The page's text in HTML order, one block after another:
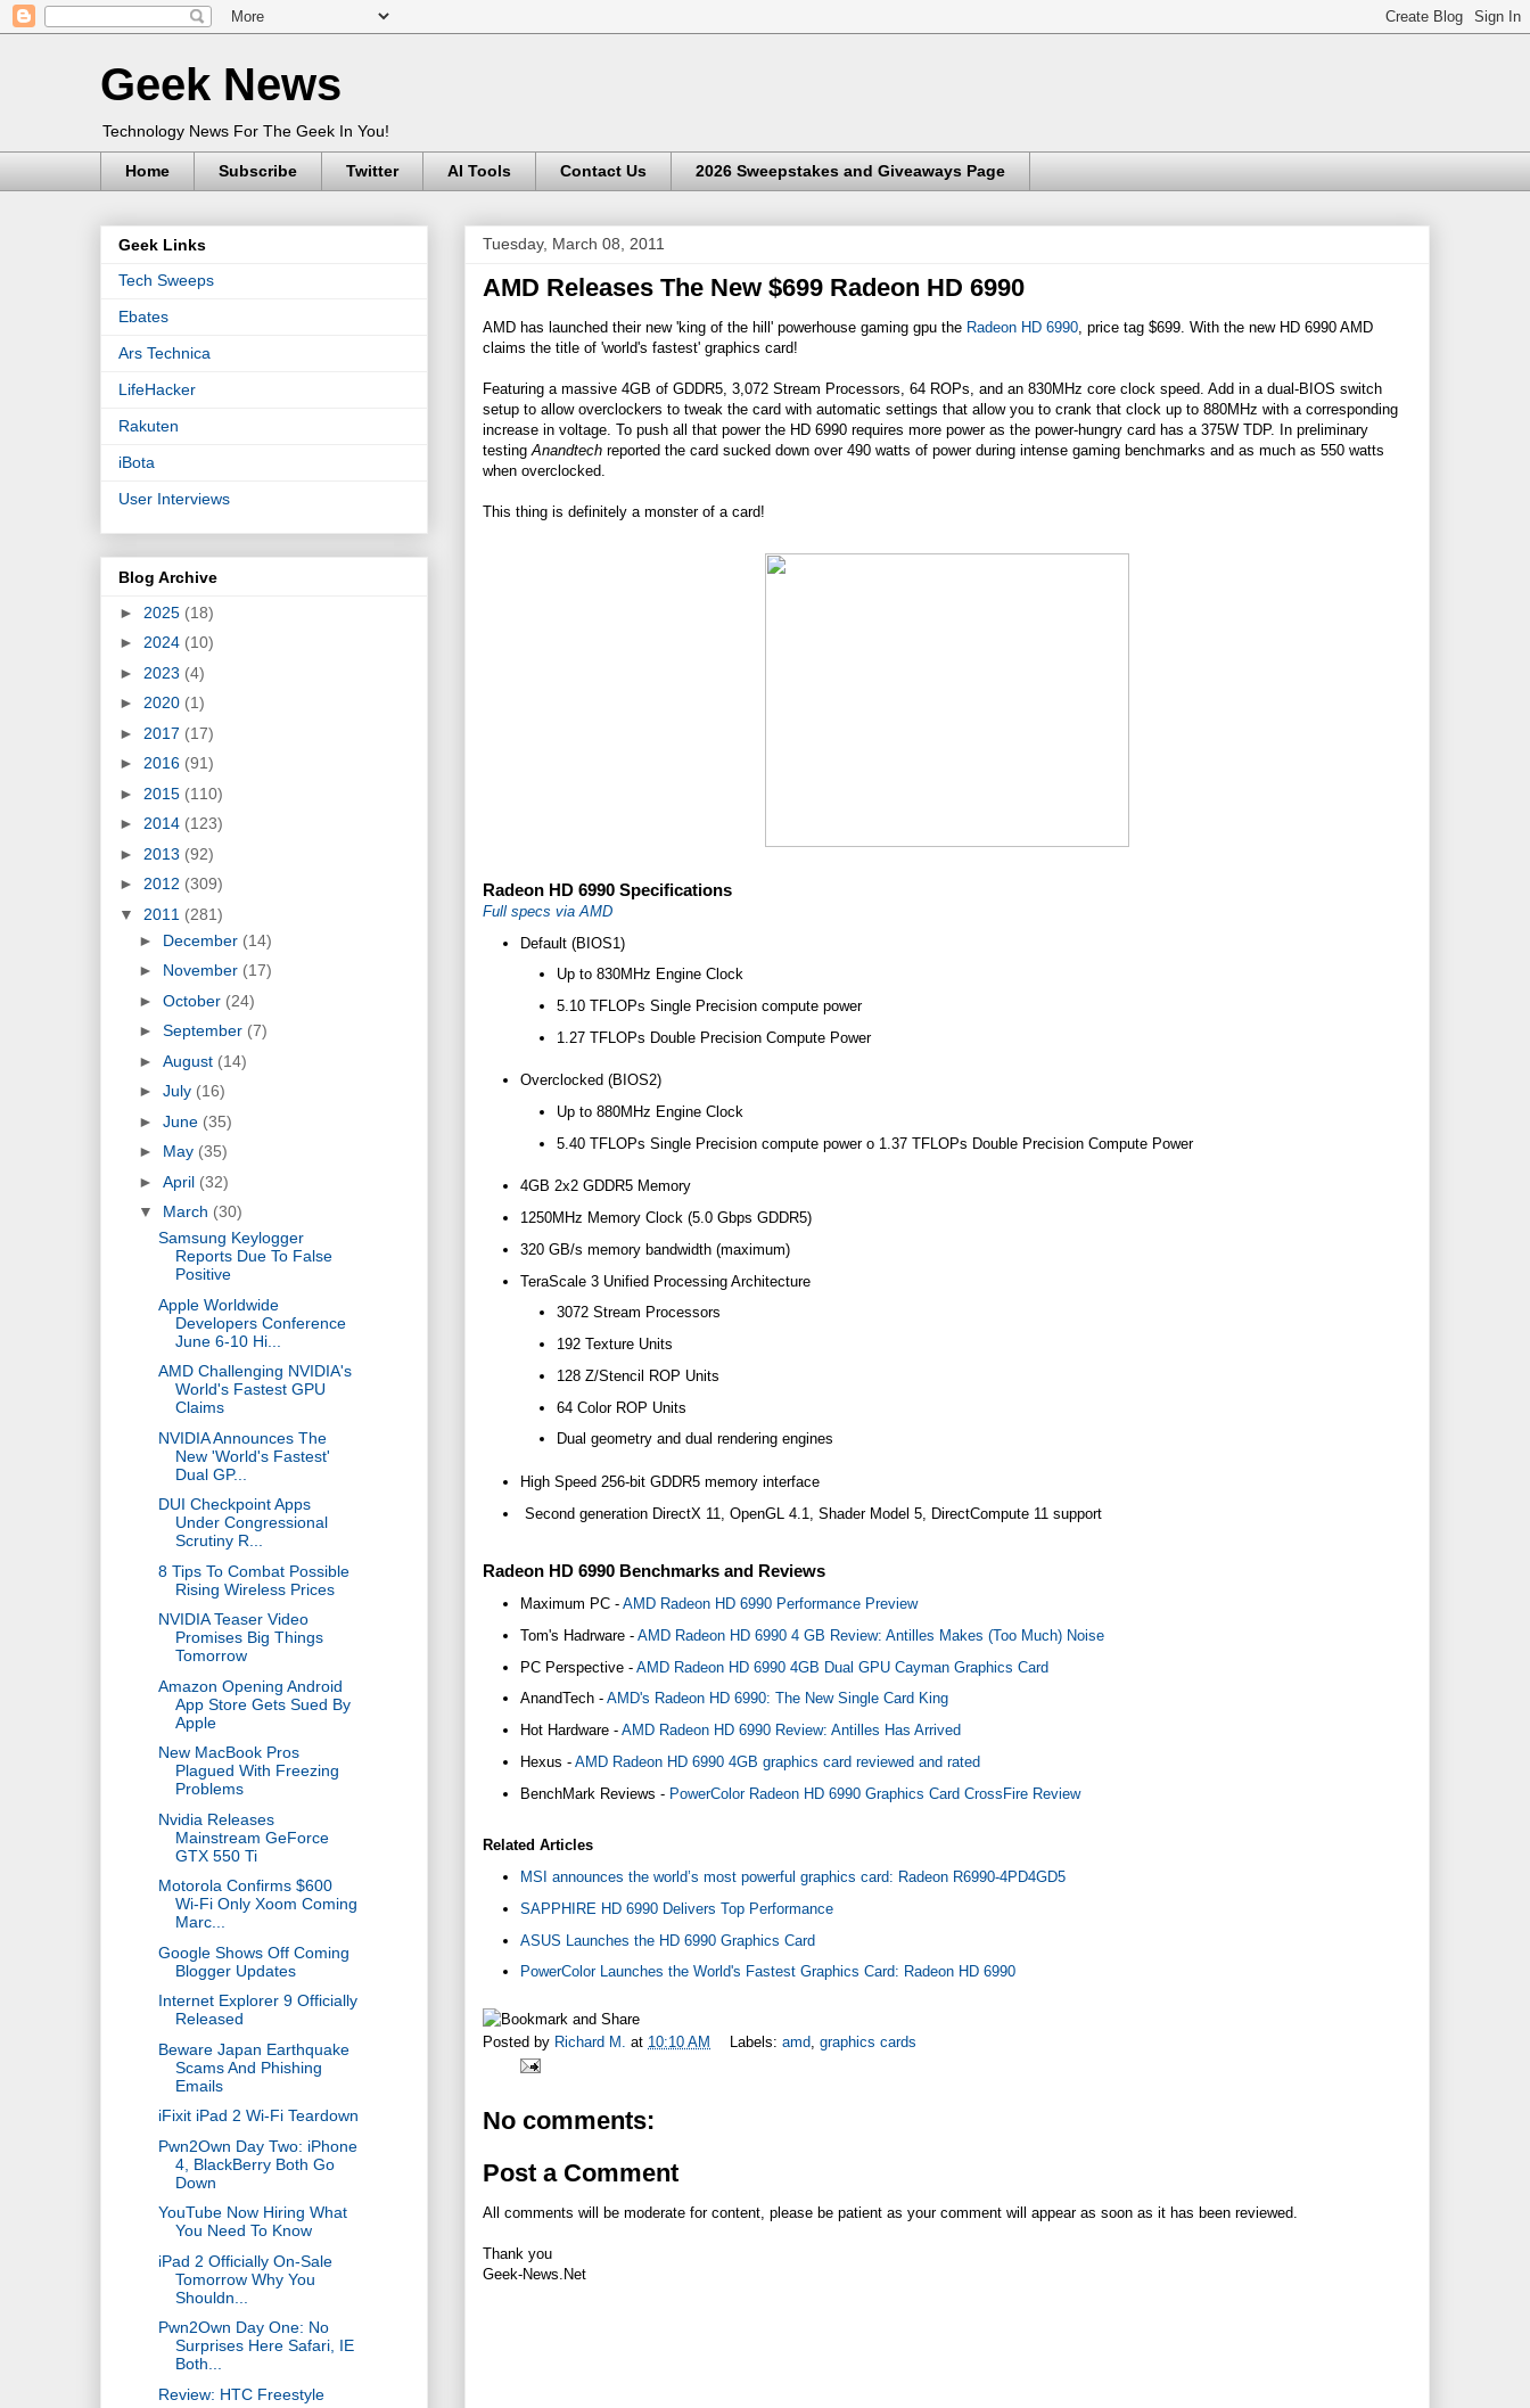
Geek News
Technology News For The Geek In You!
Home Subscribe Twitter AI Tools Contact Us 2026 Sweepstakes and Giveaways Page
Tuesday, March 08, 2011
AMD Releases The New $699 Radeon HD 6990
AMD has launched their new 'king of the hill' powerhouse gaming gpu the Radeon HD 6990 , price tag $699. With the new HD 6990 AMD
claims the title of 'world's fastest' graphics card!
Featuring a massive 4GB of GDDR5, 3,072 Stream Processors, 64 ROPs, and an 830MHz core clock speed. Add in a dual-BIOS switch
setup to allow overclockers to tweak the card with automatic settings that allow you to crank that clock up to 880MHz with a corresponding
increase in voltage. To push all that power the HD 6990 requires more power as the power-hungry card has a 375W TDP. In preliminary
testing Anandtech reported the card sucked down over 490 watts of power during intense gaming benchmarks and as much as 550 watts
when overclocked.
This thing is definitely a monster of a card!
Radeon HD 6990 Specifications
Full specs via AMD
Default (BIOS1)
Up to 830MHz Engine Clock
5.10 TFLOPs Single Precision compute power
1.27 TFLOPs Double Precision Compute Power
Overclocked (BIOS2)
Up to 880MHz Engine Clock
5.40 TFLOPs Single Precision compute power o 1.37 TFLOPs Double Precision Compute Power
4GB 2x2 GDDR5 Memory
1250MHz Memory Clock (5.0 Gbps GDDR5)
320 GB/s memory bandwidth (maximum)
TeraScale 3 Unified Processing Architecture
3072 Stream Processors
192 Texture Units
128 Z/Stencil ROP Units
64 Color ROP Units
Dual geometry and dual rendering engines
High Speed 256-bit GDDR5 memory interface
Second generation DirectX 11, OpenGL 4.1, Shader Model 5, DirectCompute 11 support
Radeon HD 6990 Benchmarks and Reviews
Maximum PC - AMD Radeon HD 6990 Performance Preview
Tom's Hadrware - AMD Radeon HD 6990 4 GB Review: Antilles Makes (Too Much) Noise
PC Perspective - AMD Radeon HD 6990 4GB Dual GPU Cayman Graphics Card
AnandTech - AMD's Radeon HD 6990: The New Single Card King
Hot Hardware - AMD Radeon HD 6990 Review: Antilles Has Arrived
Hexus - AMD Radeon HD 6990 4GB graphics card reviewed and rated
BenchMark Reviews - PowerColor Radeon HD 6990 Graphics Card CrossFire Review
Related Articles
MSI announces the world’s most powerful graphics card: Radeon R6990-4PD4GD5
SAPPHIRE HD 6990 Delivers Top Performance
ASUS Launches the HD 6990 Graphics Card
PowerColor Launches the World's Fastest Graphics Card: Radeon HD 6990
Posted by Richard M. at 10:10 AM Labels: amd, graphics cards
No comments:
Post a Comment
All comments will be moderate for content, please be patient as your comment will appear as soon as it has been reviewed.
Thank you
Geek-News.Net
Geek Links
Tech Sweeps
Ebates
Ars Technica
LifeHacker
Rakuten
iBota
User Interviews
Blog Archive
► 2025 (18)
► 2024 (10)
► 2023 (4)
► 2020 (1)
► 2017 (17)
► 2016 (91)
► 2015 (110)
► 2014 (123)
► 2013 (92)
► 2012 (309)
▼ 2011 (281)
► December (14)
► November (17)
► October (24)
► September (7)
► August (14)
► July (16)
► June (35)
► May (35)
► April (32)
▼ March (30)
Samsung Keylogger
Reports Due To False
Positive
Apple Worldwide
Developers Conference
June 6-10 Hi...
AMD Challenging NVIDIA's
World's Fastest GPU
Claims
NVIDIA Announces The
New 'World's Fastest'
Dual GP...
DUI Checkpoint Apps
Under Congressional
Scrutiny R...
8 Tips To Combat Possible
Rising Wireless Prices
NVIDIA Teaser Video
Promises Big Things
Tomorrow
Amazon Opening Android
App Store Gets Sued By
Apple
New MacBook Pros
Plagued With Freezing
Problems
Nvidia Releases
Mainstream GeForce
GTX 550 Ti
Motorola Confirms $600
Wi-Fi Only Xoom Coming
Marc...
Google Shows Off Coming
Blogger Updates
Internet Explorer 9 Officially
Released
Beware Japan Earthquake
Scams And Phishing
Emails
iFixit iPad 2 Wi-Fi Teardown
Pwn2Own Day Two: iPhone
4, BlackBerry Both Go
Down
YouTube Now Hiring What
You Need To Know
iPad 2 Officially On-Sale
Tomorrow Why You
Shouldn...
Pwn2Own Day One: No
Surprises Here Safari, IE
Both...
Review: HTC Freestyle